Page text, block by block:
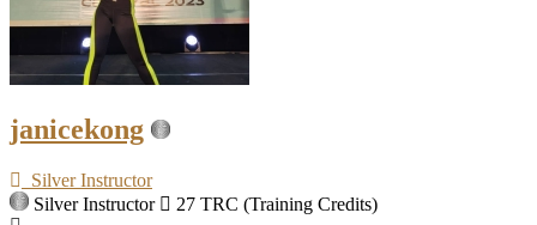
janicekong
Silver Instructor
Silver Instructor
27 TRC (Training Credits)